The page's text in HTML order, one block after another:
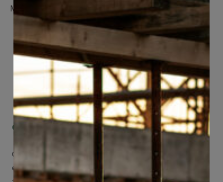
Member Only
Get Mobile Access to Your Benefits
CCWUcare mobile apps submit it faster and
easier to make claims and get medical